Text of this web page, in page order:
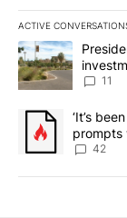
ACTIVE
The following is a
A trending article
11
A trending‘It’s
prompts
42